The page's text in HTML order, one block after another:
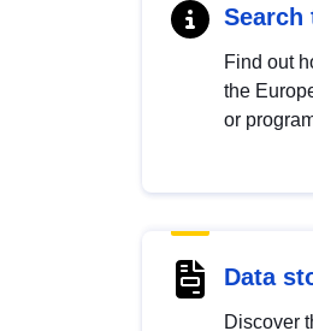
Search
Find out
the
or
Data
Discover